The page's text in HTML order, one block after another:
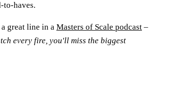
to-haves.
great line in a Masters of Scale podcast –
every fire, you'll miss the biggest